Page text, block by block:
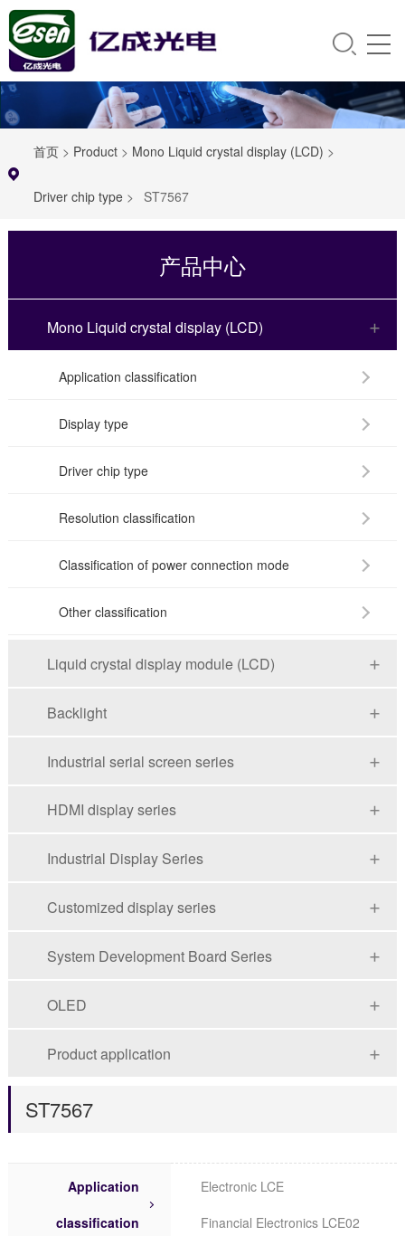
首页> Product> Mono Liquid crystal display (LCD) >
Driver chip type> ST7567
产品中心
Mono Liquid crystal display (LCD)
Application classification
Display type
Driver chip type
Resolution classification
Classification of power connection mode
Other classification
Liquid crystal display module (LCD)
Backlight
Industrial serial screen series
HDMI display series
Industrial Display Series
Customized display series
System Development Board Series
OLED
Product application
ST7567
Application
classification
Electronic LCE
Financial Electronics LCE02